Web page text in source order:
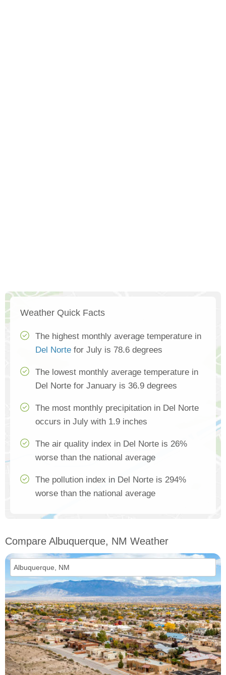
Weather Quick Facts
The highest monthly average temperature in
Del Norte for July is 78.6 degrees
The lowest monthly average temperature in
Del Norte for January is 36.9 degrees
The most monthly precipitation in Del Norte
occurs in July with 1.9 inches
The air quality index in Del Norte is 26%
worse than the national average
The pollution index in Del Norte is 294%
worse than the national average
Compare Albuquerque, NM Weather